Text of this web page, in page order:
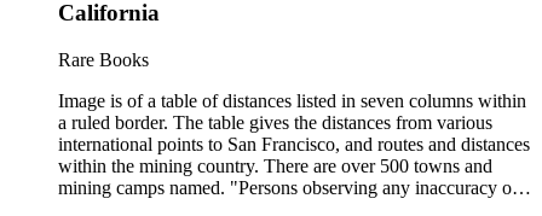
California
Rare Books
Image is of a table of distances listed in seven columns within
a ruled border. The table gives the distances from various
international points to San Francisco, and routes and distances
within the mining country. There are over 500 towns and
mining camps named. "Persons observing any inaccuracy or